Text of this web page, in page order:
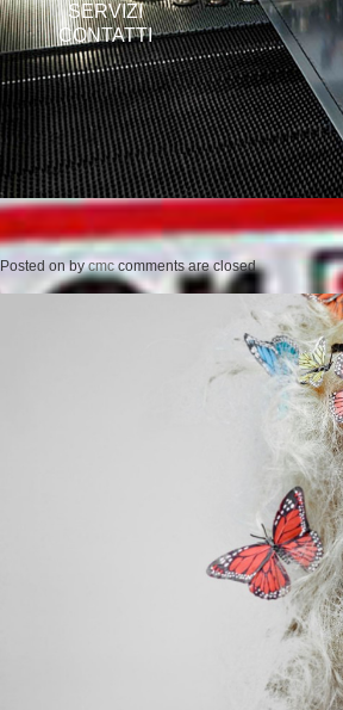
SERVIZI
CONTATTI
Posted onbycmc comments are closed